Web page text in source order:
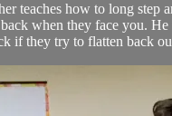
teaches how to long step
when they face you. He
if they try to flatten back